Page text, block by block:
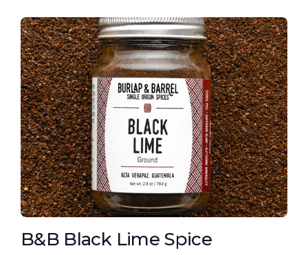
B&B Black Lime Spice